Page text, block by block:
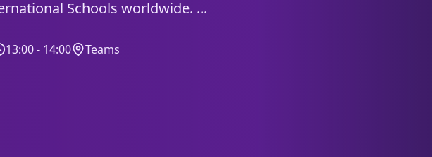
Schools worldwide. ...
13:00 - 14:00 Teams